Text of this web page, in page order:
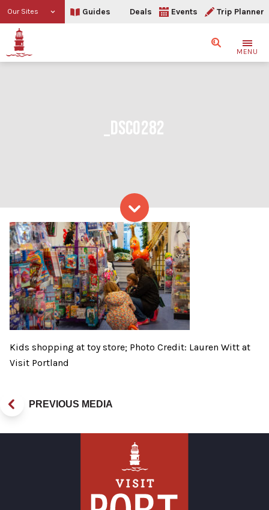
Our Sites Guides Deals Events Trip Planner
SearchMENU
_DSC0282
Skip to content
_DSC0282
Kids shopping at toy store; Photo Credit: Lauren Witt at
Visit Portland
PREVIOUS MEDIA